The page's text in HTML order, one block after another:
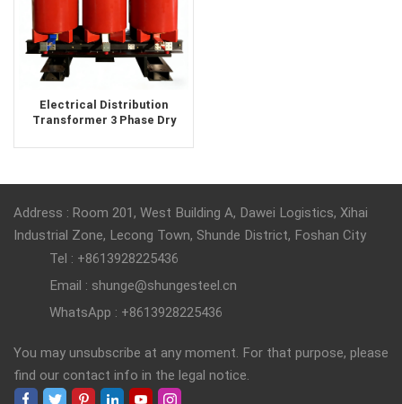
Electrical Distribution
Transformer 3 Phase Dry
1000Kva
Address : Room 201, West Building A, Dawei Logistics, Xihai
Industrial Zone, Lecong Town, Shunde District, Foshan City
Tel : +8613928225436
Email : shunge@shungesteel.cn
WhatsApp : +8613928225436
You may unsubscribe at any moment. For that purpose, please
find our contact info in the legal notice.